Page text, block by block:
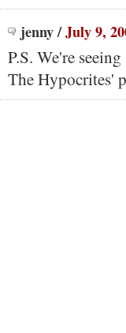
jenny/July 9,
P.S. We're
The Hypocrites'